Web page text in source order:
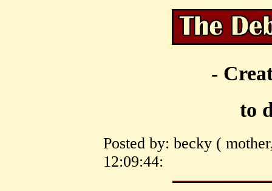
-
to
Posted by: becky (
12:09:44: